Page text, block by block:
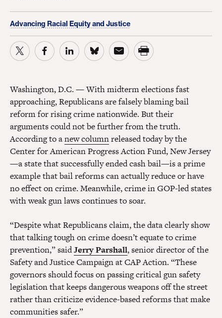
Advancing Racial Equity and Justice
Washington, D.C. — With midterm elections fast
approaching, Republicans are falsely blaming bail
reform for rising crime nationwide. But their
arguments could not be further from the truth.
According to anew columnreleased today by the
Center for American Progress Action Fund, New Jersey
—a state that successfully ended cash bail—is a prime
example that bail reforms can actually reduce or have
no effect on crime. Meanwhile, crime in GOP-led states
with weak gun laws continues to soar.
“Despite what Republicans claim, the data clearly show
that talking tough on crime doesn’t equate to crime
prevention,” saidJerry Parshall, senior director of the
Safety and Justice Campaign at CAP Action. “These
governors should focus on passing critical gun safety
legislation that keeps dangerous weapons off the street
rather than criticize evidence-based reforms that make
communities safer.”